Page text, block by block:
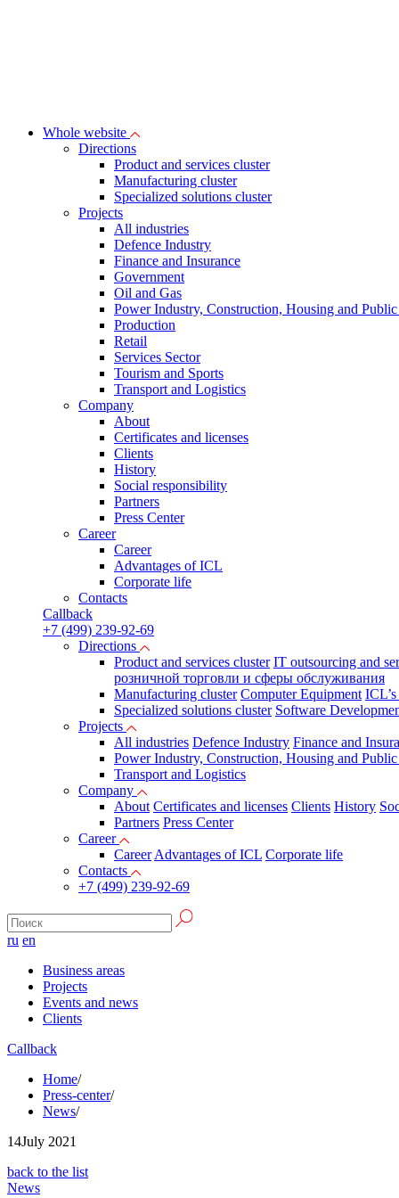
Whole website
Directions
Product and services cluster
Manufacturing cluster
Specialized solutions cluster
Projects
All industries
Defence Industry
Finance and Insurance
Government
Oil and Gas
Power Industry, Construction, Housing and
Production
Retail
Services Sector
Tourism and Sports
Transport and Logistics
Company
About
Certificates and licenses
Clients
History
Social responsibility
Partners
Press Сenter
Career
Career
Advantages of ICL
Corporate life
Contacts
Callback
+7 (499) 239-92-69
Directions
Product and services cluster IT outsourcing and
розничной торговли и сферы обслуживания
Manufacturing cluster Computer Equipment
Specialized solutions cluster Software
Projects
All industries Defence Industry Finance and
Power Industry, Construction, Housing and
Transport and Logistics
Company
About Certificates and licenses Clients History
Partners Press Сenter
Career
Career Advantages of ICL Corporate life
Contacts
+7 (499) 239-92-69
ru en
Business areas
Projects
Events and news
Clients
Callback
Home/
Press-center/
News/
14July 2021
back to the list
News